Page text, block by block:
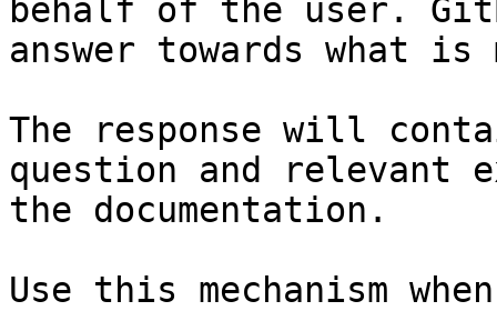
behalf of the user.
answer towards what
The response will
question and relevant
the documentation.
Use this mechanism